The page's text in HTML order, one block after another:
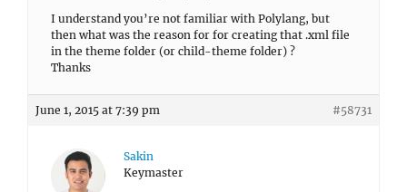
I understand you’re not familiar with Polylang, but
then what was the reason for for creating that .xml file
in the theme folder (or child-theme folder) ?
Thanks
June 1, 2015 at 7:39 pm #58731
Sakin
Keymaster